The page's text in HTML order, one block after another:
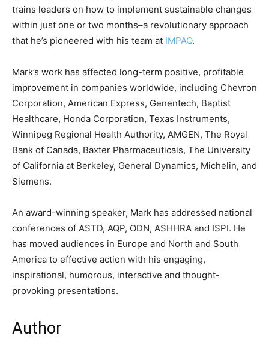
trains leaders on how to implement sustainable changes
within just one or two months–a revolutionary approach
that he’s pioneered with his team at IMPAQ.
Mark’s work has affected long-term positive, profitable
improvement in companies worldwide, including Chevron
Corporation, American Express, Genentech, Baptist
Healthcare, Honda Corporation, Texas Instruments,
Winnipeg Regional Health Authority, AMGEN, The Royal
Bank of Canada, Baxter Pharmaceuticals, The University
of California at Berkeley, General Dynamics, Michelin, and
Siemens.
An award-winning speaker, Mark has addressed national
conferences of ASTD, AQP, ODN, ASHHRA and ISPI. He
has moved audiences in Europe and North and South
America to effective action with his engaging,
inspirational, humorous, interactive and thought-
provoking presentations.
Author